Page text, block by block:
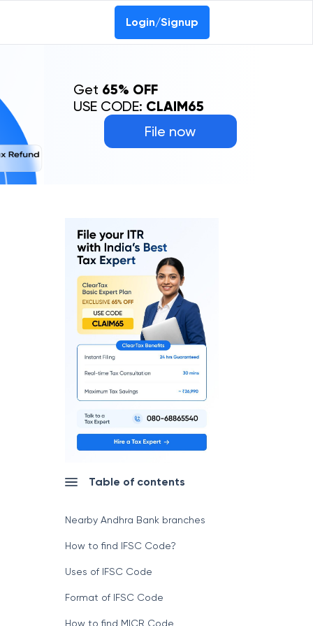
Login/Signup
File now
Get 65% OFF
USE CODE: CLAIM65
Table of contents
Nearby Andhra Bank branches
How to find IFSC Code?
Uses of IFSC Code
Format of IFSC Code
How to find MICR Code